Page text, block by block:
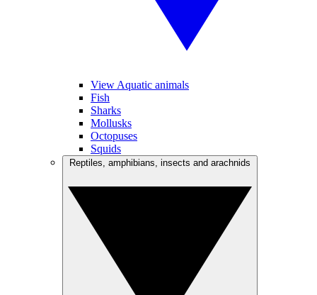
View Aquatic animals
Fish
Sharks
Mollusks
Octopuses
Squids